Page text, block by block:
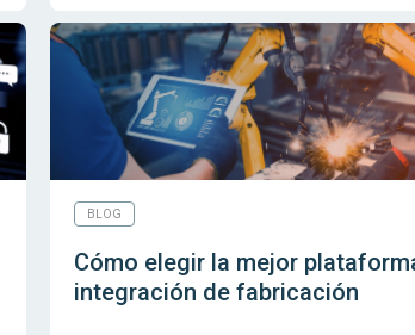
BLOG
Cómo elegir la mejor
integración de fabricación